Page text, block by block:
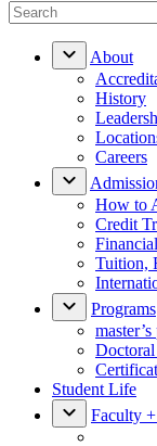
About
History
Careers
How to
Credit
Tuition,
Programs
Doctoral
Student Life
Faculty